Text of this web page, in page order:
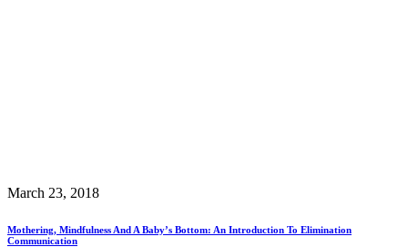
March 23, 2018
Mothering, Mindfulness And A Baby’s Bottom: An Introduction To Elimination
Communication